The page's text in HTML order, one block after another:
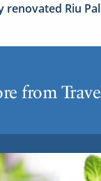
renovated Riu
from